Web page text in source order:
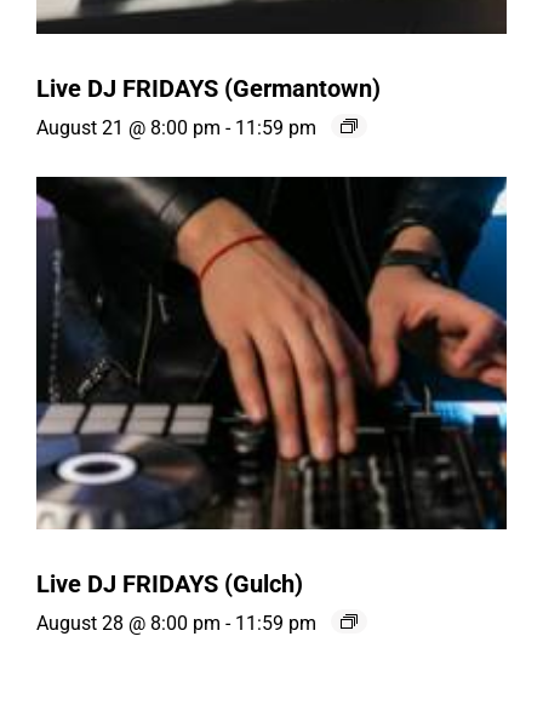
Live DJ FRIDAYS (Germantown)
August 21 @ 8:00 pm - 11:59 pm
Live DJ FRIDAYS (Gulch)
August 28 @ 8:00 pm - 11:59 pm